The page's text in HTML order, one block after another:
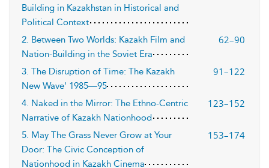
Building in Kazakhstan in Historical and
Political Context
2. Between Two Worlds: Kazakh Film and
Nation-Building in the Soviet Era
62–90
3. The Disruption of Time: The Kazakh
New Wave' 1985—95
91–122
4. Naked in the Mirror: The Ethno-Centric
Narrative of Kazakh Nationhood
123–152
5. May The Grass Never Grow at Your
Door: The Civic Conception of
Nationhood in Kazakh Cinema
153–174